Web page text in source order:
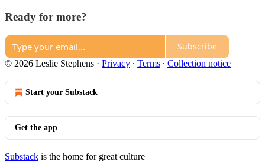
Ready for more?
Subscribe
© 2026 Leslie Stephens · Privacy ∙ Terms ∙ Collection notice
Start your Substack
Get the app
Substack is the home for great culture